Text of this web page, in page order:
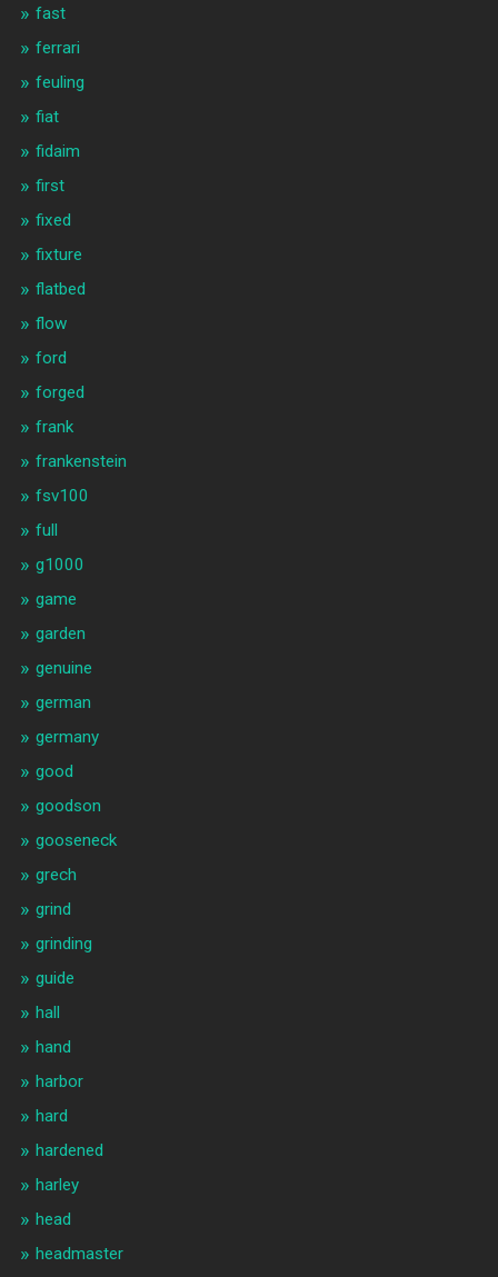
fast
ferrari
feuling
fiat
fidaim
first
fixed
fixture
flatbed
flow
ford
forged
frank
frankenstein
fsv100
full
g1000
game
garden
genuine
german
germany
good
goodson
gooseneck
grech
grind
grinding
guide
hall
hand
harbor
hard
hardened
harley
head
headmaster